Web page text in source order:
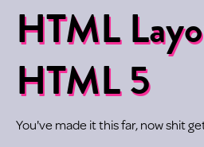
HTML
HTML 5
You've made it this far, now shit